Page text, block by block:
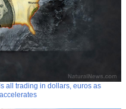
all trading in dollars, euros as